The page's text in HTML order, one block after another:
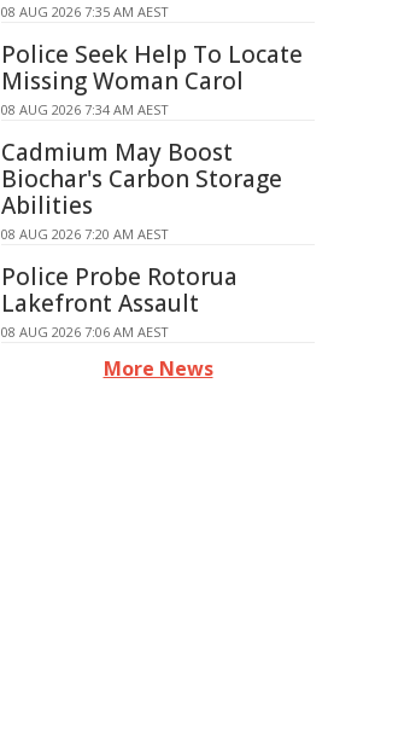
08 AUG 2026 7:35 AM AEST
Police Seek Help To Locate
Missing Woman Carol
08 AUG 2026 7:34 AM AEST
Cadmium May Boost
Biochar's Carbon Storage
Abilities
08 AUG 2026 7:20 AM AEST
Police Probe Rotorua
Lakefront Assault
08 AUG 2026 7:06 AM AEST
More News